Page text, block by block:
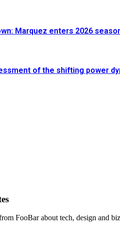
Marquez enters 2026
of the shifting power
FooBar about tech, design and